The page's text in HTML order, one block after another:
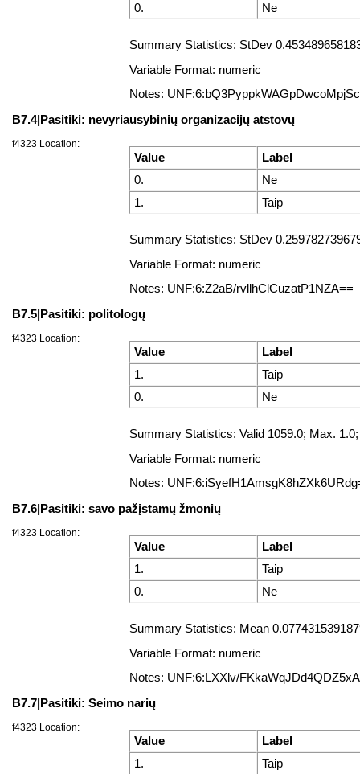
0.
Ne
Summary Statistics: StDev
Variable Format: numeric
Notes:
B7.4|Pasitiki: nevyriausybinių organizacijų atstovų
f4323 Location:
Value
Label
0.
Ne
1.
Taip
Summary Statistics: StDev
Variable Format: numeric
Notes: UNF:6:Z2aB/rvllhClCuzatP1NZA==
B7.5|Pasitiki: politologų
f4323 Location:
Value
Label
1.
Taip
0.
Ne
Summary Statistics: Valid 1059.0; Max.
Variable Format: numeric
Notes:
B7.6|Pasitiki: savo pažįstamų žmonių
f4323 Location:
Value
Label
1.
Taip
0.
Ne
Summary Statistics: Mean
Variable Format: numeric
Notes: UNF:6:LXXlv/
B7.7|Pasitiki: Seimo narių
f4323 Location:
Value
Label
1.
Taip